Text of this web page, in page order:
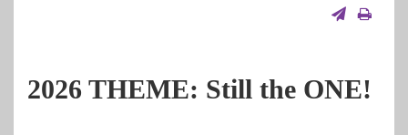
2026 THEME: Still the ONE!